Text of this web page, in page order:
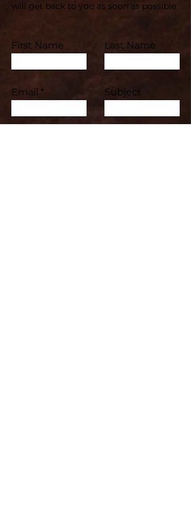
will get back to you as soon as possible
First Name Last Name
Email Subject